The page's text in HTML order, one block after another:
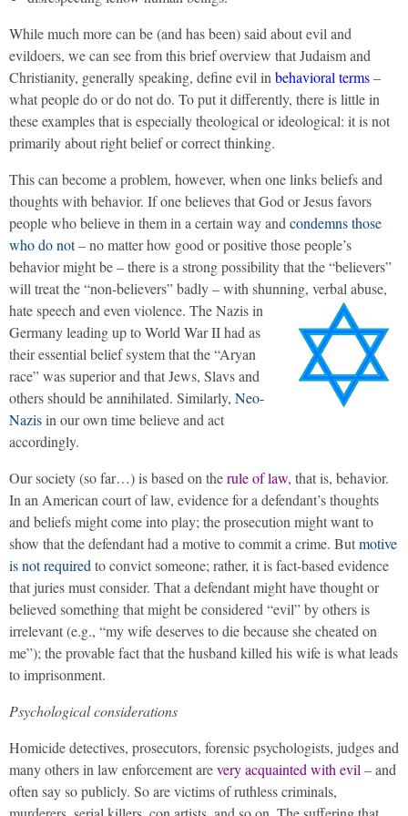
While much more can be (and has been) said about evil and
evildoers, we can see from this brief overview that Judaism and
Christianity, generally speaking, define evil in behavioral terms–
what people do or do not do. To put it differently, there is little in
these examples that is especially theological or ideological: it is not
primarily about right belief or correct thinking.
This can become a problem, however, when one links beliefs and
thoughts with behavior. If one believes that God or Jesus favors
people who believe in them in a certain way and condemns those
who do not– no matter how good or positive those people’s
behavior might be – there is a strong possibility that the “believers”
will treat the “non-believers” badly – with shunning, verbal abuse,
hate speech and even violence. The Nazis in
Germany leading up to World War II had as
their essential belief system that the “Aryan
race” was superior and that Jews, Slavs and
others should be annihilated. Similarly, Neo-
Nazisin our own time believe and act
accordingly.
Our society (so far…) is based on therule of law, that is, behavior.
In an American court of law, evidence for a defendant’s thoughts
and beliefs might come into play; the prosecution might want to
show that the defendant had a motive to commit a crime. Butmotive
is not required to convict someone; rather, it is fact-based evidence
that juries must consider. That a defendant might have thought or
believed something that might be considered “evil” by others is
irrelevant (e.g., “my wife deserves to die because she cheated on
me”); the provable fact that the husband killed his wife is what leads
to imprisonment.
Psychological considerations
Homicide detectives, prosecutors, forensic psychologists, judges and
many others in law enforcement arevery acquainted with evil – and
often say so publicly. So are victims of ruthless criminals,